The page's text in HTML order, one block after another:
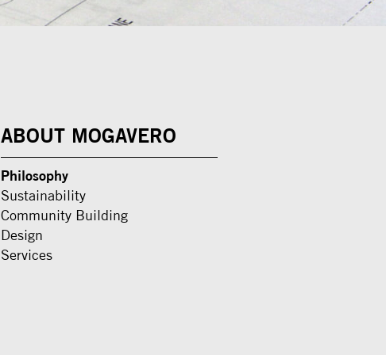
ABOUT MOGAVERO
Philosophy
Sustainability
Community Building
Design
Services